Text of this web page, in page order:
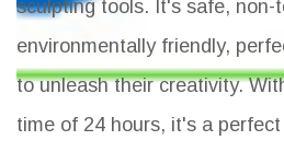
sculpting tools. It's safe, non-
environmentally friendly,
to unleash their creativity.
time of 24 hours, it's a